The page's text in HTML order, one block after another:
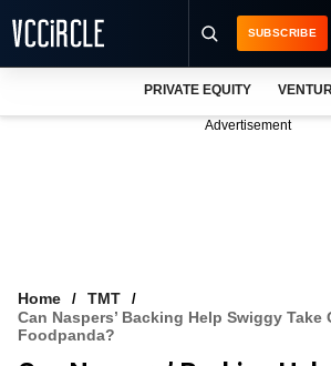
VCC INTELLIGENCE
SUBSCRIBE
PRIVATE EQUITY
Advertisement
Home
TMT
Can Naspers’ Backing Help Swiggy Take
Foodpanda?